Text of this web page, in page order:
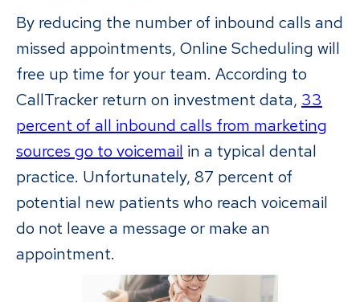
By reducing the number of inbound calls and
missed appointments, Online Scheduling will
free up time for your team. According to
CallTracker return on investment data, 33
percent of all inbound calls from marketing
sources go to voicemail in a typical dental
practice. Unfortunately, 87 percent of
potential new patients who reach voicemail
do not leave a message or make an
appointment.